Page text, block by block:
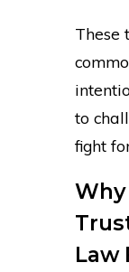
These
to
fight
Law